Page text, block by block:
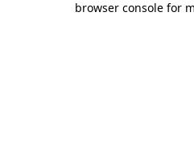
browser console for